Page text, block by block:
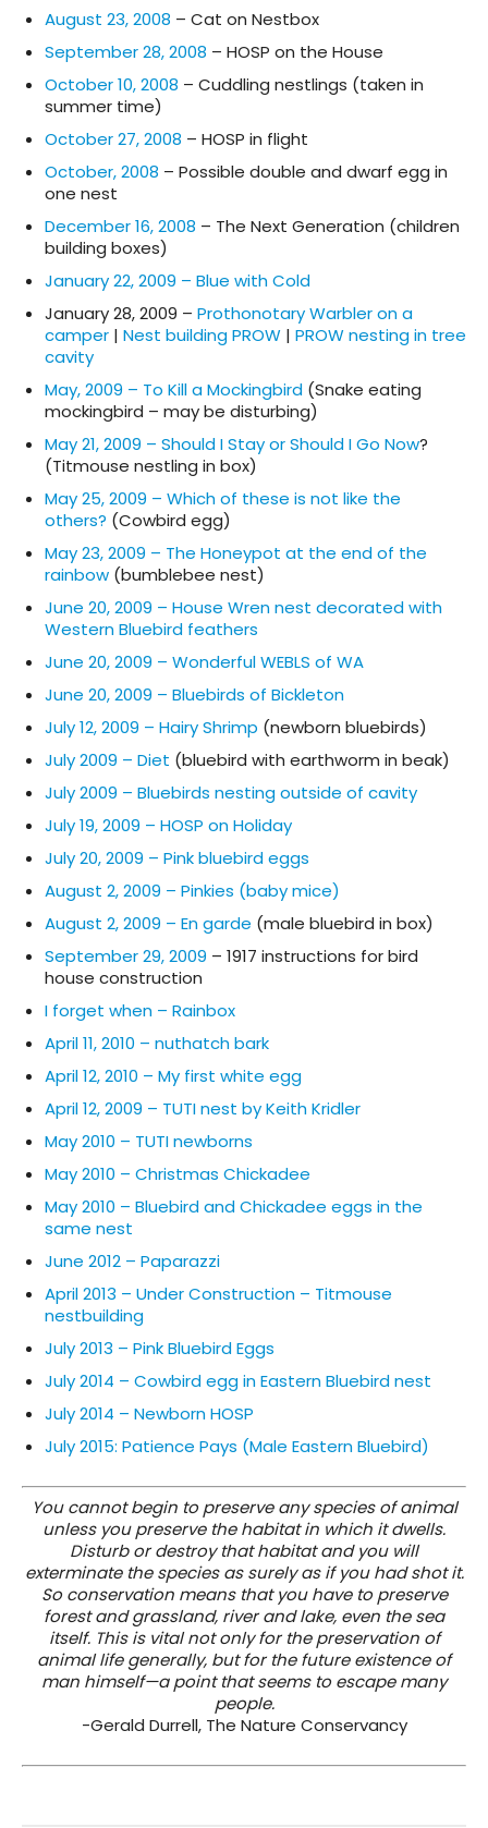
August 23, 2008 – Cat on Nestbox
September 28, 2008 – HOSP on the House
October 10, 2008 – Cuddling nestlings (taken in
summer time)
October 27, 2008 – HOSP in flight
October, 2008 – Possible double and dwarf egg in
one nest
December 16, 2008 – The Next Generation (children
building boxes)
January 22, 2009 – Blue with Cold
January 28, 2009 – Prothonotary Warbler on a
camper | Nest building PROW | PROW nesting in tree
cavity
May, 2009 – To Kill a Mockingbird (Snake eating
mockingbird – may be disturbing)
May 21, 2009 – Should I Stay or Should I Go Now?
(Titmouse nestling in box)
May 25, 2009 – Which of these is not like the
others? (Cowbird egg)
May 23, 2009 – The Honeypot at the end of the
rainbow (bumblebee nest)
June 20, 2009 – House Wren nest decorated with
Western Bluebird feathers
June 20, 2009 – Wonderful WEBLS of WA
June 20, 2009 – Bluebirds of Bickleton
July 12, 2009 – Hairy Shrimp (newborn bluebirds)
July 2009 – Diet (bluebird with earthworm in beak)
July 2009 – Bluebirds nesting outside of cavity
July 19, 2009 – HOSP on Holiday
July 20, 2009 – Pink bluebird eggs
August 2, 2009 – Pinkies (baby mice)
August 2, 2009 – En garde (male bluebird in box)
September 29, 2009 – 1917 instructions for bird
house construction
I forget when – Rainbox
April 11, 2010 – nuthatch bark
April 12, 2010 – My first white egg
April 12, 2009 – TUTI nest by Keith Kridler
May 2010 – TUTI newborns
May 2010 – Christmas Chickadee
May 2010 – Bluebird and Chickadee eggs in the
same nest
June 2012 – Paparazzi
April 2013 – Under Construction – Titmouse
nestbuilding
July 2013 – Pink Bluebird Eggs
July 2014 – Cowbird egg in Eastern Bluebird nest
July 2014 – Newborn HOSP
July 2015: Patience Pays (Male Eastern Bluebird)
You cannot begin to preserve any species of animal
unless you preserve the habitat in which it dwells.
Disturb or destroy that habitat and you will
exterminate the species as surely as if you had shot it.
So conservation means that you have to preserve
forest and grassland, river and lake, even the sea
itself. This is vital not only for the preservation of
animal life generally, but for the future existence of
man himself—a point that seems to escape many
people.
-Gerald Durrell, The Nature Conservancy